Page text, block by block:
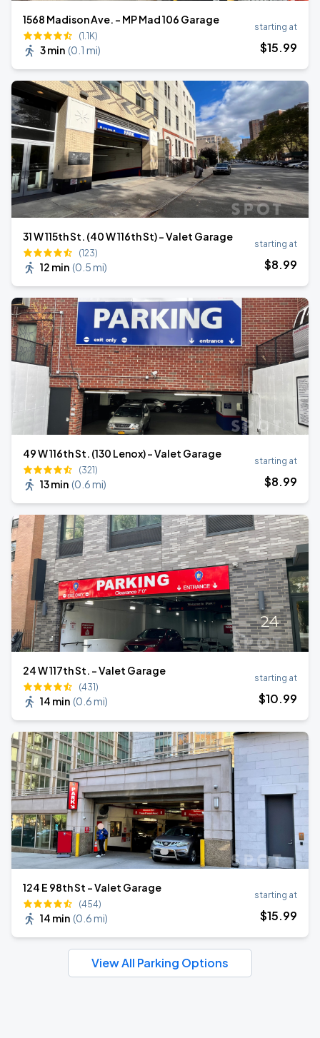
1568 Madison Ave. - MP Mad 106 Garage
(1.1K)
3 min (0.1 mi)
starting at
$15.99
31 W 115th St. (40 W 116th St) - Valet Garage
(123)
12 min (0.5 mi)
starting at
$8.99
49 W 116th St. (130 Lenox) - Valet Garage
(321)
13 min (0.6 mi)
starting at
$8.99
24 W 117th St. - Valet Garage
(431)
14 min (0.6 mi)
starting at
$10.99
124 E 98th St - Valet Garage
(454)
14 min (0.6 mi)
starting at
$15.99
View All Parking Options